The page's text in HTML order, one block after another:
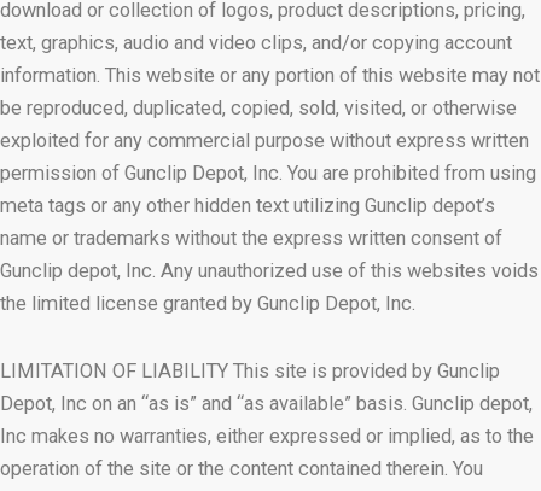
download or collection of logos, product descriptions, pricing,
text, graphics, audio and video clips, and/or copying account
information. This website or any portion of this website may not
be reproduced, duplicated, copied, sold, visited, or otherwise
exploited for any commercial purpose without express written
permission of Gunclip Depot, Inc. You are prohibited from using
meta tags or any other hidden text utilizing Gunclip depot’s
name or trademarks without the express written consent of
Gunclip depot, Inc. Any unauthorized use of this websites voids
the limited license granted by Gunclip Depot, Inc.
LIMITATION OF LIABILITY This site is provided by Gunclip
Depot, Inc on an “as is” and “as available” basis. Gunclip depot,
Inc makes no warranties, either expressed or implied, as to the
operation of the site or the content contained therein. You